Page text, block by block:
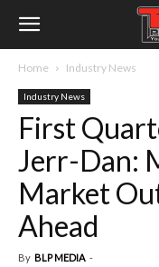
Home Industry News
Industry News
First
Jerr-Dan:
Market
Ahead
By BLP MEDIA -